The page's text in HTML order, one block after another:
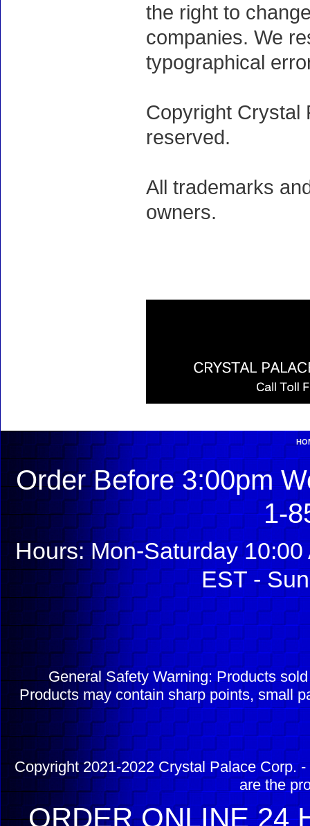
the right to
companies. We
typographical
Copyright Crystal
reserved.
All trademarks
owners.
Order Before 3:00pm
1-
Hours: Mon-Saturday
EST -
General Safety Warning: Products
Products may contain sharp points, small
Copyright 2021-2022 Crystal Palace Corp.
are the
ORDER ONLINE 24